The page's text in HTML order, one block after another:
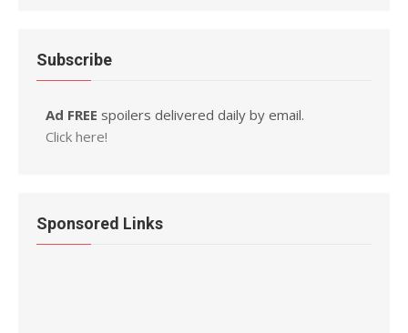
Subscribe
Ad FREE spoilers delivered daily by email.
Click here!
Sponsored Links